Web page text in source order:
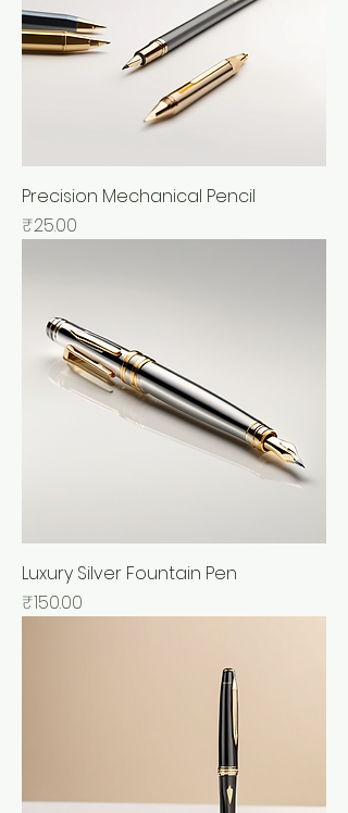
Precision Mechanical Pencil
Price
₹25.00
Luxury Silver Fountain Pen
Price
₹150.00